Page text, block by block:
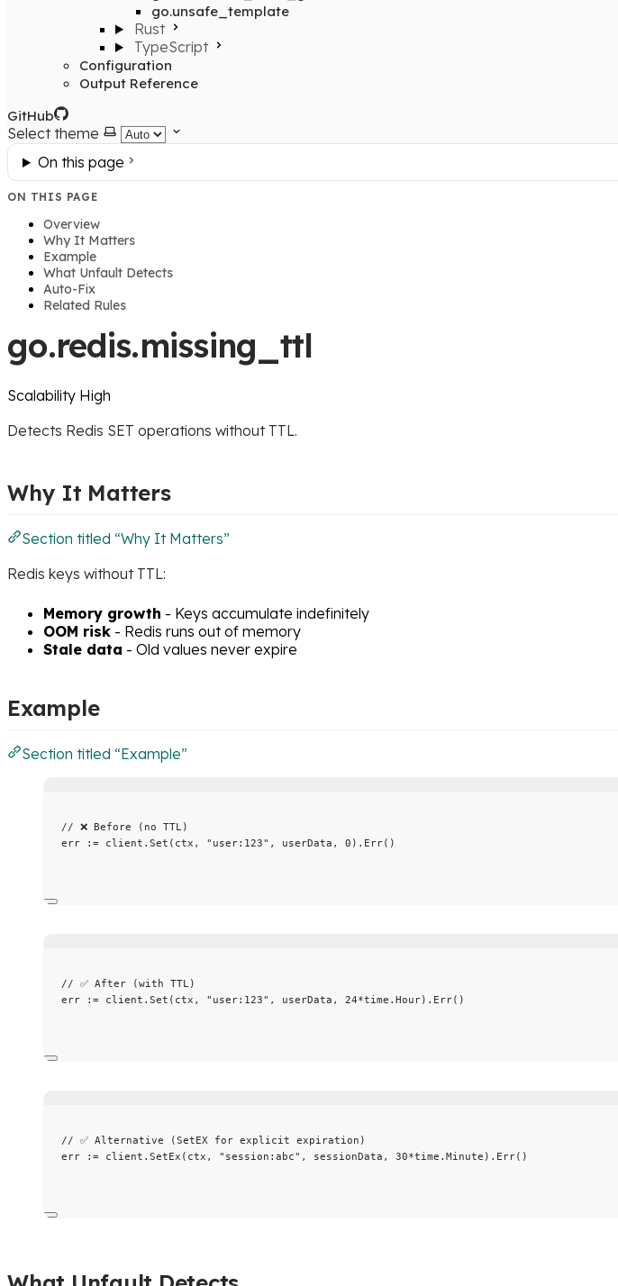
go.unsafe_template
Rust
TypeScript
Configuration
Output Reference
GitHub
Select theme
On this page
ON THIS PAGE
Overview
Why It Matters
Example
What Unfault Detects
Auto-Fix
Related Rules
go.redis.missing_ttl
Scalability High
Detects Redis SET operations without TTL.
Why It Matters
Section titled “Why It Matters”
Redis keys without TTL:
Memory growth - Keys accumulate indefinitely
OOM risk - Redis runs out of memory
Stale data - Old values never expire
Example
Section titled “Example”
// ❌ Before (no TTL)
err
:= client . Set ( ctx , " user:123" , userData , 0 ). Err()
// ✅ After (with TTL)
err
:= client . Set ( ctx , " user:123" , userData , 24*time . Hour). Err()
// ✅ Alternative (SetEX for explicit expiration)
err
:= client . SetEx ( ctx , " session:abc" , sessionData , 30*time . Minute ). Err()